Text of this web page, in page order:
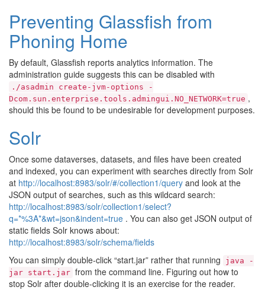
Preventing Glassfish from
Phoning Home
By default, Glassfish reports analytics information. The
administration guide suggests this can be disabled with
./asadmin create-jvm-options
-
Dcom.sun.enterprise.tools.admingui.NO_NETWORK=true ,
should this be found to be undesirable for development purposes.
Solr
Once some dataverses, datasets, and files have been created
and indexed, you can experiment with searches directly from Solr
at http://localhost:8983/solr/#/collection1/query and look at the
JSON output of searches, such as this wildcard search:
http://localhost:8983/solr/collection1/select?
q=*%3A*&wt=json&indent=true . You can also get JSON output of
static fields Solr knows about:
http://localhost:8983/solr/schema/fields
You can simply double-click “start.jar” rather that running
java
-
jar start.jar from the command line. Figuring out how to
stop Solr after double-clicking it is an exercise for the reader.